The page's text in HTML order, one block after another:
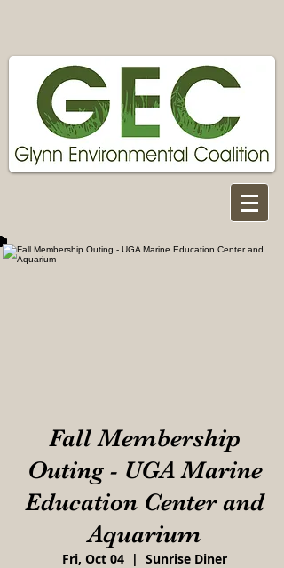
Fall Membership
Outing - UGA Marine
Education Center and
Aquarium
Fri, Oct 04
  |
Sunrise Diner